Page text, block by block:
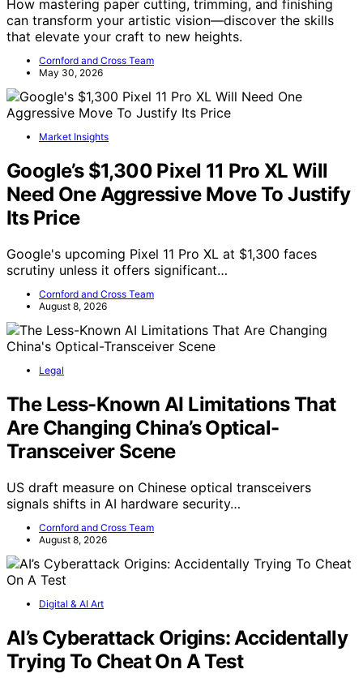
How mastering paper cutting, trimming, and finishing
can transform your artistic vision—discover the skills
that elevate your craft to new heights.
Cornford and Cross Team
May 30, 2026
Market Insights
Google’s $1,300 Pixel 11 Pro XL Will
Need One Aggressive Move To Justify
Its Price
Google's upcoming Pixel 11 Pro XL at $1,300 faces
scrutiny unless it offers significant…
Cornford and Cross Team
August 8, 2026
Legal
The Less-Known AI Limitations That
Are Changing China’s Optical-
Transceiver Scene
US draft measure on Chinese optical transceivers
signals shifts in AI hardware security…
Cornford and Cross Team
August 8, 2026
Digital & AI Art
AI’s Cyberattack Origins: Accidentally
Trying To Cheat On A Test